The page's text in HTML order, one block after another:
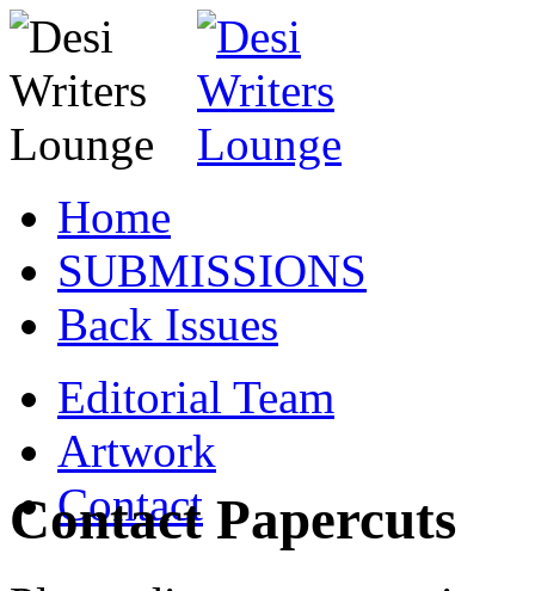
Home
SUBMISSIONS
Back Issues
Editorial Team
Artwork
Contact
Contact Papercuts